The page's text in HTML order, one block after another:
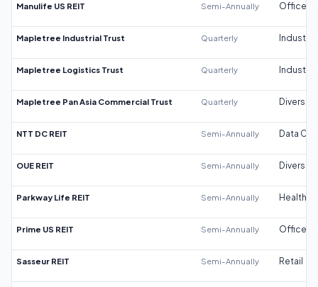
Manulife US REIT Semi-Annually Office
Mapletree Industrial Trust Quarterly Industrial
Mapletree Logistics Trust Quarterly Industrial
Mapletree Pan Asia Commercial Trust Quarterly
NTT DC REIT Semi-Annually Data
OUE REIT Semi-Annually
Parkway Life REIT Semi-Annually
Prime US REIT Semi-Annually Office
Sasseur REIT Semi-Annually Retail